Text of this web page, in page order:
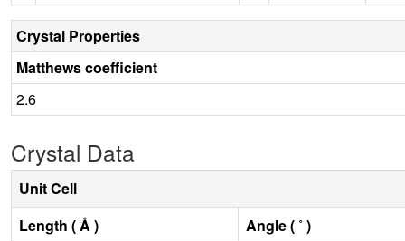
Crystal Properties
Matthews coefficient
2.6
Crystal Data
Unit Cell
Length ( Å )
Angle ( ˚ )